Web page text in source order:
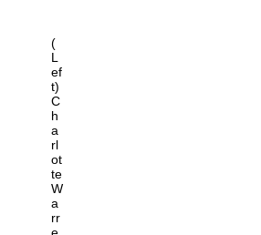
(
L
ef
t)
C
h
a
rl
ot
te
W
a
rr